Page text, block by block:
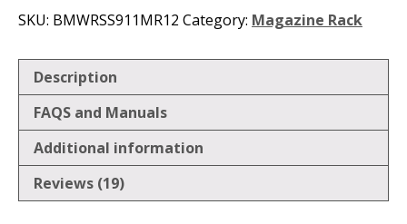
SKU: BMWRSS911MR12 Category: Magazine Rack
Description
FAQS and Manuals
Additional information
Reviews (19)